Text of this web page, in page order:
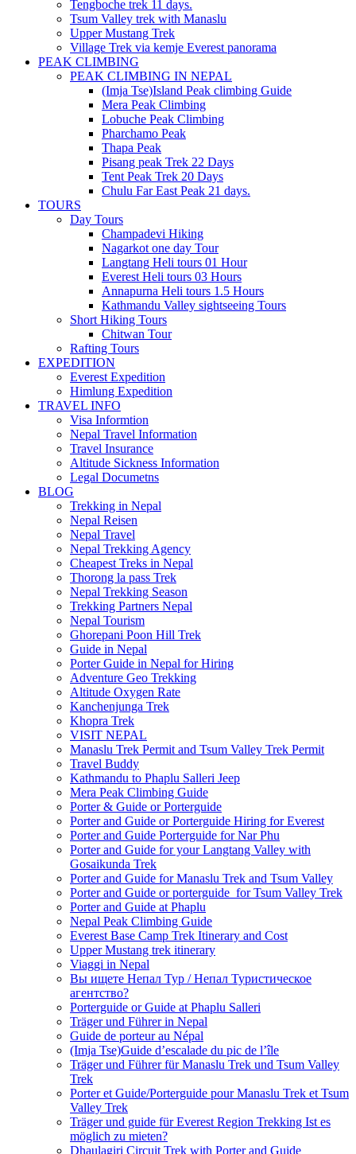
Tengboche trek 11 days.
Tsum Valley trek with Manaslu
Upper Mustang Trek
Village Trek via kemje Everest panorama
PEAK CLIMBING
PEAK CLIMBING IN NEPAL
(Imja Tse)Island Peak climbing Guide
Mera Peak Climbing
Lobuche Peak Climbing
Pharchamo Peak
Thapa Peak
Pisang peak Trek 22 Days
Tent Peak Trek 20 Days
Chulu Far East Peak 21 days.
TOURS
Day Tours
Champadevi Hiking
Nagarkot one day Tour
Langtang Heli tours 01 Hour
Everest Heli tours 03 Hours
Annapurna Heli tours 1.5 Hours
Kathmandu Valley sightseeing Tours
Short Hiking Tours
Chitwan Tour
Rafting Tours
EXPEDITION
Everest Expedition
Himlung Expedition
TRAVEL INFO
Visa Informtion
Nepal Travel Information
Travel Insurance
Altitude Sickness Information
Legal Documetns
BLOG
Trekking in Nepal
Nepal Reisen
Nepal Travel
Nepal Trekking Agency
Cheapest Treks in Nepal
Thorong la pass Trek
Nepal Trekking Season
Trekking Partners Nepal
Nepal Tourism
Ghorepani Poon Hill Trek
Guide in Nepal
Porter Guide in Nepal for Hiring
Adventure Geo Trekking
Altitude Oxygen Rate
Kanchenjunga Trek
Khopra Trek
VISIT NEPAL
Manaslu Trek Permit and Tsum Valley Trek Permit
Travel Buddy
Kathmandu to Phaplu Salleri Jeep
Mera Peak Climbing Guide
Porter & Guide or Porterguide
Porter and Guide or Porterguide Hiring for Everest
Porter and Guide Porterguide for Nar Phu
Porter and Guide for your Langtang Valley with
Gosaikunda Trek
Porter and Guide for Manaslu Trek and Tsum Valley
Porter and Guide or porterguide for Tsum Valley Trek
Porter and Guide at Phaplu
Nepal Peak Climbing Guide
Everest Base Camp Trek Itinerary and Cost
Upper Mustang trek itinerary
Viaggi in Nepal
Вы ищете Непал Тур / Непал Туристическое
агентство?
Porterguide or Guide at Phaplu Salleri
Träger und Führer in Nepal
Guide de porteur au Népal
(Imja Tse)Guide d’escalade du pic de l’île
Träger und Führer für Manaslu Trek und Tsum Valley
Trek
Porter et Guide/Porterguide pour Manaslu Trek et Tsum
Valley Trek
Träger und guide für Everest Region Trekking Ist es
möglich zu mieten?
Dhaulagiri Circuit Trek with Porter and Guide